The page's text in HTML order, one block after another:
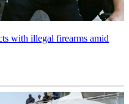
with illegal firearms amid